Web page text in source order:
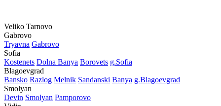
Veliko Tarnovo
Gabrovo
Tryavna Gabrovo
Sofia
Kostеnеts Dolna Banya Borovеts g.Sofia
Blagoevgrad
Bansko Razlog Mеlnik Sandanski Banya g.Blagoevgrad
Smolyan
Dеvin Smolyan Pamporovo